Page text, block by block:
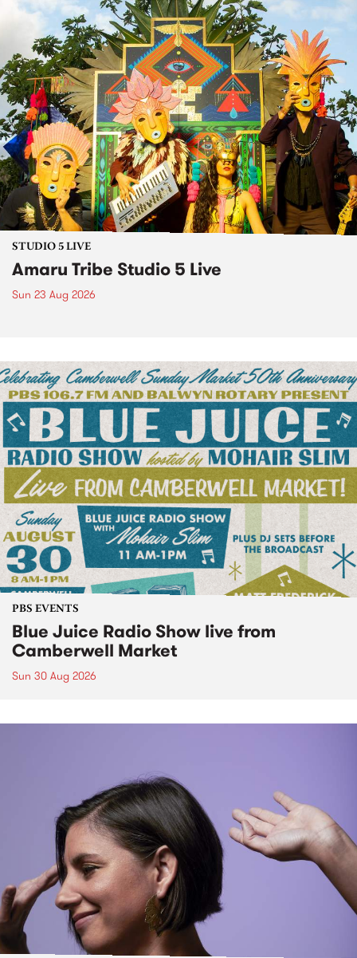
STUDIO 5 LIVE
Amaru Tribe Studio 5 Live
Sun 23 Aug 2026
PBS EVENTS
Blue Juice Radio Show live from
Camberwell Market
Sun 30 Aug 2026